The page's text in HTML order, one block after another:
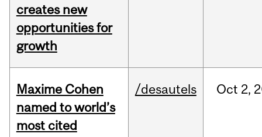
creates new
opportunities for
growth
Maxime Cohen
named to world’s
most cited
/desautels Oct 2,